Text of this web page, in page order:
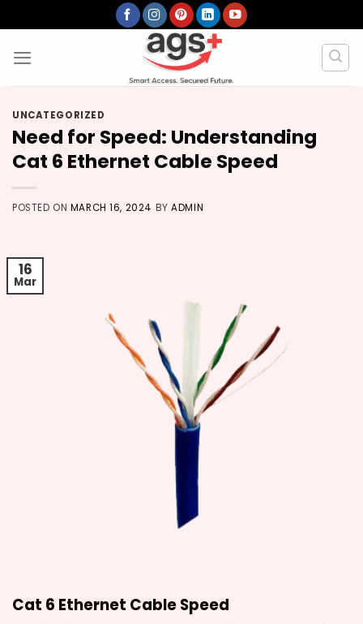
to
content
UNCATEGORIZED
Need for Speed: Understanding
Cat 6 Ethernet Cable Speed
POSTED ON MARCH 16, 2024 BYADMIN
16
Mar
Cat 6 Ethernet Cable Speed